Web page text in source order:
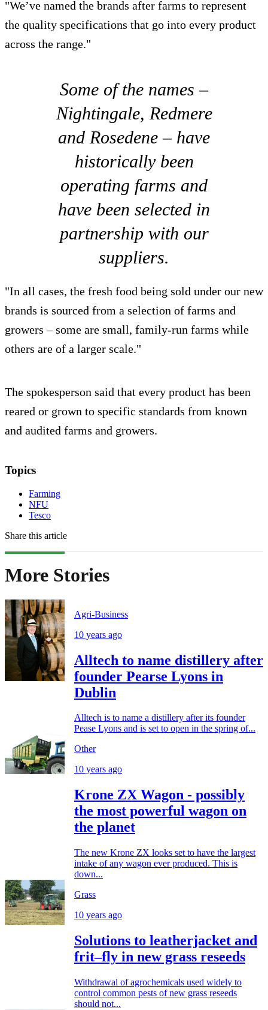
"We’ve named the brands after farms to represent
the quality specifications that go into every product
across the range."
Some of the names –
Nightingale, Redmere
and Rosedene – have
historically been
operating farms and
have been selected in
partnership with our
suppliers.
"In all cases, the fresh food being sold under our new
brands is sourced from a selection of farms and
growers – some are small, family-run farms while
others are of a larger scale."
The spokesperson said that every product has been
reared or grown to specific standards from known
and audited farms and growers.
Topics
Farming
NFU
Tesco
Share this article
More Stories
Agri-Business
10 years ago
Alltech to name distillery after
founder Pearse Lyons in
Dublin
Alltech is to name a distillery after its founder
Pease Lyons and is set to open in the spring of...
Other
10 years ago
Krone ZX Wagon - possibly
the most powerful wagon on
the planet
The new Krone ZX looks set to have the largest
intake of any wagon ever produced. This is
down...
Grass
10 years ago
Solutions to leatherjacket and
frit–fly in new grass reseeds
Withdrawal of agrochemicals used widely to
control common pests of new grass reseeds
should not...